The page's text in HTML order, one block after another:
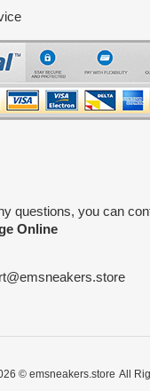
questions, you can
Online
© emsneakers.store All